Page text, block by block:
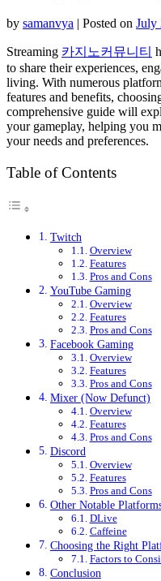
by samanvya | Posted on July
Streaming 카지노커뮤니티
to share their experiences,
living. With numerous
features and benefits,
comprehensive guide will
your gameplay, helping you
your needs and preferences.
Table of Contents
Twitch
Overview
Features
Pros and Cons
YouTube Gaming
Overview
Features
Pros and Cons
Facebook Gaming
Overview
Features
Pros and Cons
Mixer (Now Defunct)
Overview
Features
Pros and Cons
Discord
Overview
Features
Pros and Cons
Other Notable
DLive
Caffeine
Choosing the Right
Factors to
Conclusion